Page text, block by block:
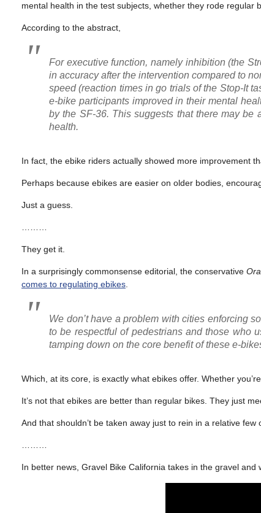
mental health in the test subjects, whether they rode regular
According to the abstract,
For executive function, namely inhibition (the
in accuracy after the intervention compared to
speed (reaction times in go trials of the Stop-It
e-bike participants improved in their mental
by the SF-36. This suggests that there may be
health.
In fact, the ebike riders actually showed more improvement
Perhaps because ebikes are easier on older bodies,
Just a guess.
They get it.
In a surprisingly commonsense editorial, the conservative
comes to regulating ebikes
We don’t have a problem with cities enforcing
to be respectful of pedestrians and those who
tamping down on the core benefit of these e-
Which, at its core, is exactly what ebikes offer. Whether
It’s not that ebikes are better than regular bikes. They just
And that shouldn’t be taken away just to rein in a relative few
In better news, Gravel Bike California takes in the gravel and